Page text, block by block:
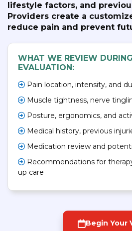
lifestyle factors, and
Providers create a
reduce pain and prevent
WHAT WE REVIEW
EVALUATION:
Pain location, intensity, and
Muscle tightness, nerve
Posture, ergonomics, and
Medical history, previous
Medication review and
Recommendations for
up care
Begin Your